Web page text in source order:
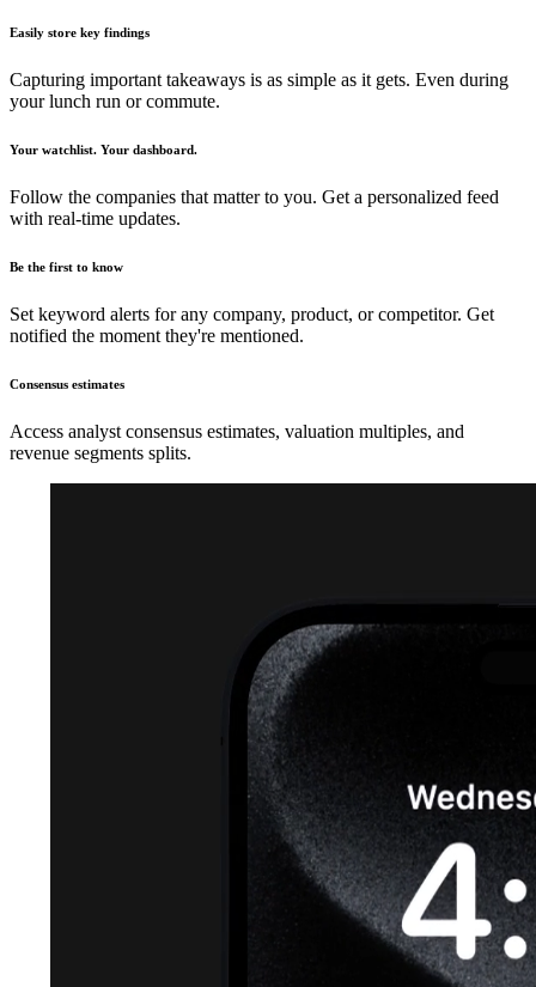
Easily store key findings
Capturing important takeaways is as simple as it gets. Even during
your lunch run or commute.
Your watchlist. Your dashboard.
Follow the companies that matter to you. Get a personalized feed
with real-time updates.
Be the first to know
Set keyword alerts for any company, product, or competitor. Get
notified the moment they're mentioned.
Consensus estimates
Access analyst consensus estimates, valuation multiples, and
revenue segments splits.